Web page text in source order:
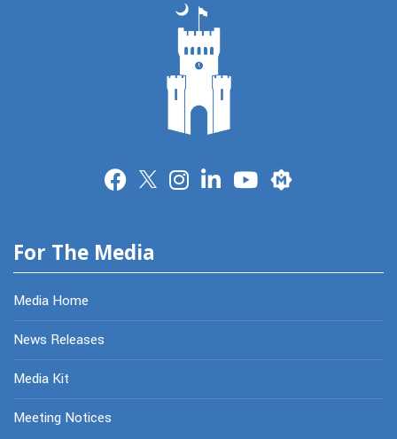
Merit
For The Media
Media Home
News Releases
Media Kit
Meeting Notices